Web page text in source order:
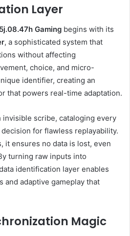
Layer
Gaming begins with its
, a sophisticated system that
without affecting
choice, and micro-
identifier, creating an
that powers real-time adaptation.
invisible scribe, cataloging every
for flawless replayability.
it ensures no data is lost, even
turning raw inputs into
identification layer enables
and adaptive gameplay that
Magic